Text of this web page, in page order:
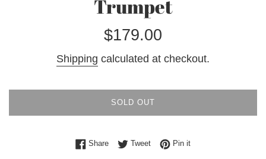
Trumpet
Regular
$179.00
Shipping calculated at checkout.
SOLD OUT
ShareShare on Facebook
TweetTweet on Twitter
Pin itPin on Pinterest